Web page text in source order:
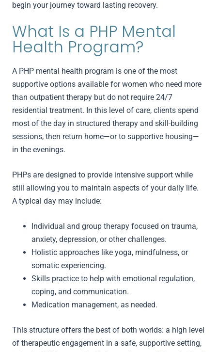
begin your journey toward lasting recovery.
What Is a PHP Mental
Health Program?
A PHP mental health program is one of the most
supportive options available for women who need more
than outpatient therapy but do not require 24/7
residential treatment. In this level of care, clients spend
most of the day in structured therapy and skill-building
sessions, then return home—or to supportive housing—
in the evenings.
PHPs are designed to provide intensive support while
still allowing you to maintain aspects of your daily life.
A typical day may include:
Individual and group therapy focused on trauma,
anxiety, depression, or other challenges.
Holistic approaches like yoga, mindfulness, or
somatic experiencing.
Skills practice to help with emotional regulation,
coping, and communication.
Medication management, as needed.
This structure offers the best of both worlds: a high level
of therapeutic engagement in a safe, supportive setting,